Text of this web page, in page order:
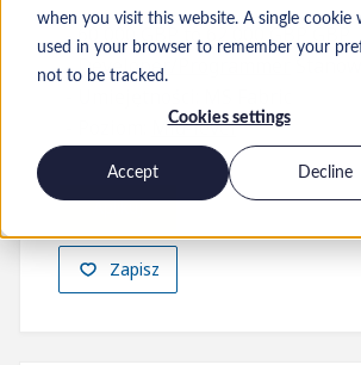
when you visit this website. A single cookie
used in your browser to remember your
not to be tracked.
Cookies settings
Accept Decline
60 000 GBP to 62 000 GBP GBP
Developer/Programmer
Mid-level
Zapisz
Aplikuj